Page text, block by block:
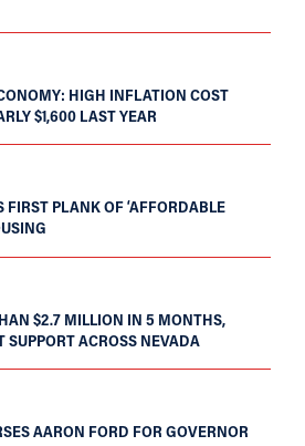
HIGH INFLATION COST
$1,600 LAST YEAR
PLANK OF ‘AFFORDABLE
$2.7 MILLION IN 5 MONTHS,
SUPPORT ACROSS NEVADA
AARON FORD FOR GOVERNOR